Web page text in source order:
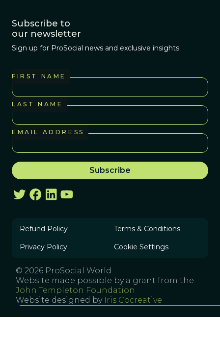
Subscribe to
our newsletter
Sign up for ProSocial news and exclusive insights
FIRST NAME
LAST NAME
EMAIL ADDRESS
Refund Policy Terms & Conditions
Privacy Policy Cookie Settings
© 2026 ProSocial World
Website made possible by a grant from the
John Templeton Foundation
Website designed by Iris Cocreative